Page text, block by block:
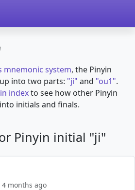
mnemonic system, the Pinyin
into two parts: "ji" and "ou1".
indexto see how other Pinyin
initials and finals.
Pinyin initial "ji"
4 months ago